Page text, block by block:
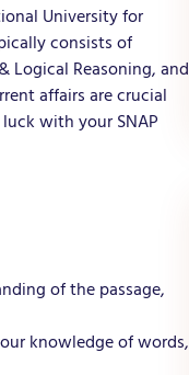
University for
consists of
Logical Reasoning, and
affairs are crucial
with your SNAP
of the passage,
knowledge of words,